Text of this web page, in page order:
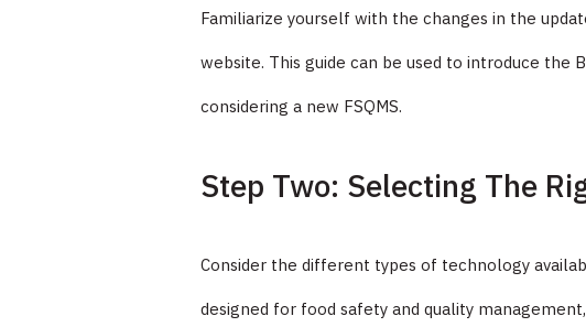
Familiarize yourself with the changes in the
website. This guide can be used to introduce the
considering a new FSQMS.
Step Two: Selecting The
Consider the different types of technology
designed for food safety and quality